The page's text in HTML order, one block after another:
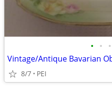
• • •
Vintage/Antique Bavarian
8/7 PEI